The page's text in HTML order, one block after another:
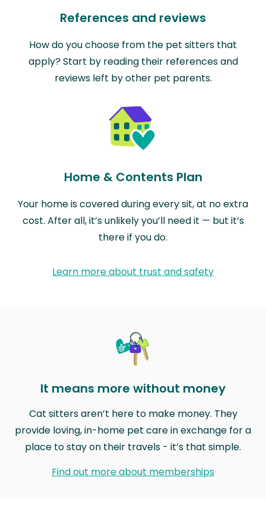
References and reviews
How do you choose from the pet sitters that
apply? Start by reading their references and
reviews left by other pet parents.
Home & Contents Plan
Your home is covered during every sit, at no extra
cost. After all, it’s unlikely you’ll need it — but it’s
there if you do.
Learn more about trust and safety
It means more without money
Cat sitters aren’t here to make money. They
provide loving, in-home pet care in exchange for a
place to stay on their travels - it’s that simple.
Find out more about memberships